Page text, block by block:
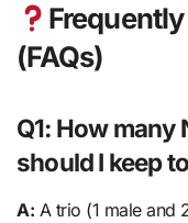
(FAQs)
Q1: How many
should I keep
A: A trio (1 male and